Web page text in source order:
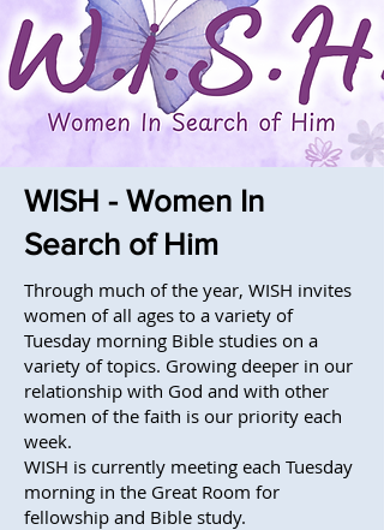
WISH - Women In
Search of Him
Through much of the year, WISH invites
women of all ages to a variety of
Tuesday morning Bible studies on a
variety of topics. Growing deeper in our
relationship with God and with other
women of the faith is our priority each
week.
WISH is currently meeting each Tuesday
morning in the Great Room for
fellowship and Bible study.